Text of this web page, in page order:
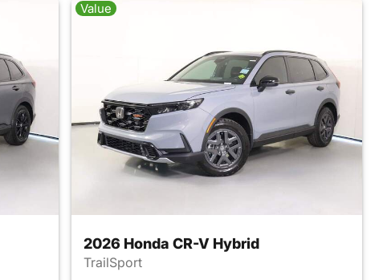
Value
2026 Honda CR-V Hybrid
TrailSport